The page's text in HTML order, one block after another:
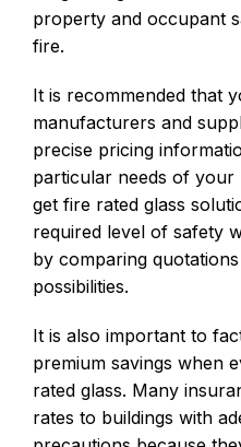
property and occupant
fire.
It is recommended that
manufacturers and
precise pricing
particular needs of
get fire rated glass
required level of safety
by comparing
possibilities.
It is also important to
premium savings when
rated glass. Many
rates to buildings with